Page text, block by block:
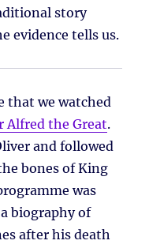
story
evidence tells us.
that we watched
Alfred the Great.
and followed
bones of King
was
biography of
after his death